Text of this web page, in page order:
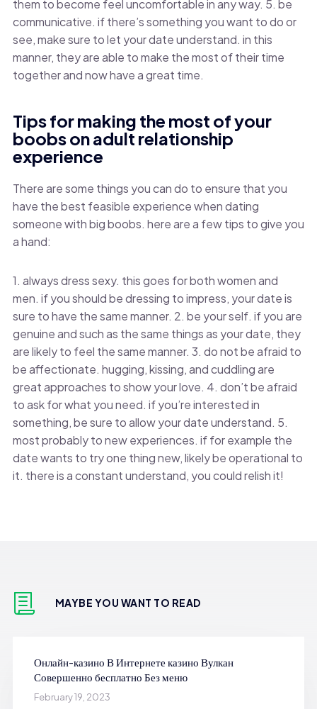
them to become feel uncomfortable in any way. 5. be
communicative. if there’s something you want to do or
see, make sure to let your date understand. in this
manner, they are able to make the most of their time
together and now have a great time.
Tips for making the most of your
boobs on adult relationship
experience
There are some things you can do to ensure that you
have the best feasible experience when dating
someone with big boobs. here are a few tips to give you
a hand:
1. always dress sexy. this goes for both women and
men. if you should be dressing to impress, your date is
sure to have the same manner. 2. be your self. if you are
genuine and such as the same things as your date, they
are likely to feel the same manner. 3. do not be afraid to
be affectionate. hugging, kissing, and cuddling are
great approaches to show your love. 4. don’t be afraid
to ask for what you need. if you’re interested in
something, be sure to allow your date understand. 5.
most probably to new experiences. if for example the
date wants to try one thing new, likely be operational to
it. there is a constant understand, you could relish it!
MAYBE YOU WANT TO READ
Онлайн-казино В Интернете казино Вулкан
Совершенно бесплатно Без меню
February 19, 2023